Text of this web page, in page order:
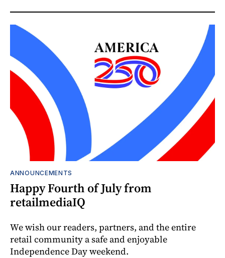
ANNOUNCEMENTS
Happy Fourth of July from
retailmediaIQ
We wish our readers, partners, and the entire
retail community a safe and enjoyable
Independence Day weekend.